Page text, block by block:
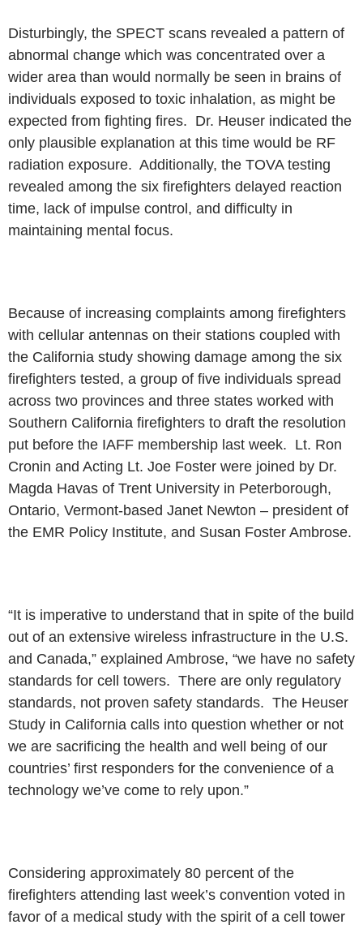
Disturbingly, the SPECT scans revealed a pattern of
abnormal change which was concentrated over a
wider area than would normally be seen in brains of
individuals exposed to toxic inhalation, as might be
expected from fighting fires. Dr. Heuser indicated the
only plausible explanation at this time would be RF
radiation exposure. Additionally, the TOVA testing
revealed among the six firefighters delayed reaction
time, lack of impulse control, and difficulty in
maintaining mental focus.
Because of increasing complaints among firefighters
with cellular antennas on their stations coupled with
the California study showing damage among the six
firefighters tested, a group of five individuals spread
across two provinces and three states worked with
Southern California firefighters to draft the resolution
put before the IAFF membership last week. Lt. Ron
Cronin and Acting Lt. Joe Foster were joined by Dr.
Magda Havas of Trent University in Peterborough,
Ontario, Vermont-based Janet Newton – president of
the EMR Policy Institute, and Susan Foster Ambrose.
“It is imperative to understand that in spite of the build
out of an extensive wireless infrastructure in the U.S.
and Canada,” explained Ambrose, “we have no safety
standards for cell towers. There are only regulatory
standards, not proven safety standards. The Heuser
Study in California calls into question whether or not
we are sacrificing the health and well being of our
countries’ first responders for the convenience of a
technology we’ve come to rely upon.”
Considering approximately 80 percent of the
firefighters attending last week’s convention voted in
favor of a medical study with the spirit of a cell tower